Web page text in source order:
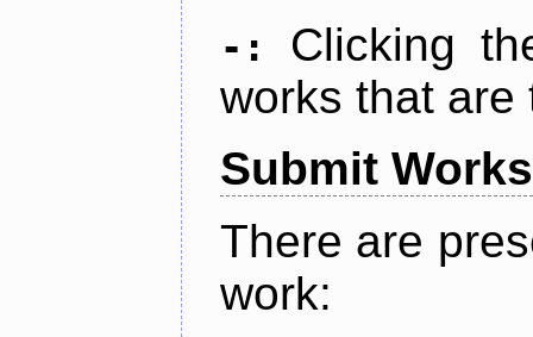
-:
Clicking
works that are
Submit Works
There are
work: